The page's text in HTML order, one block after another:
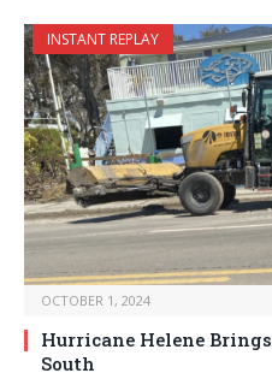
INSTANT REPLAY
OCTOBER 1, 2024
Hurricane Helene
South